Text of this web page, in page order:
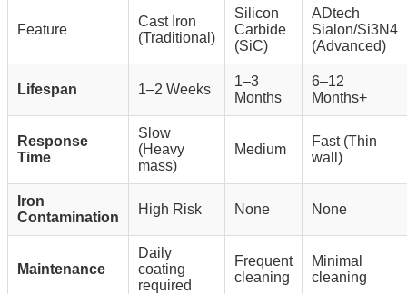
Feature
Cast Iron
(Traditional)
Silicon
Carbide
(SiC)
ADtech
Sialon/Si3N4
(Advanced)
Lifespan 1–2 Weeks
1–3
Months
6–12
Months+
Response
Time
Slow
(Heavy
mass)
Medium
Fast (Thin
wall)
Iron
Contamination
High Risk None None
Maintenance
Daily
coating
required
Frequent
cleaning
Minimal
cleaning